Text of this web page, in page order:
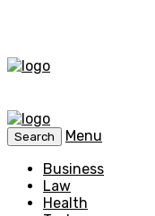
Search
Menu
Business
Law
Health